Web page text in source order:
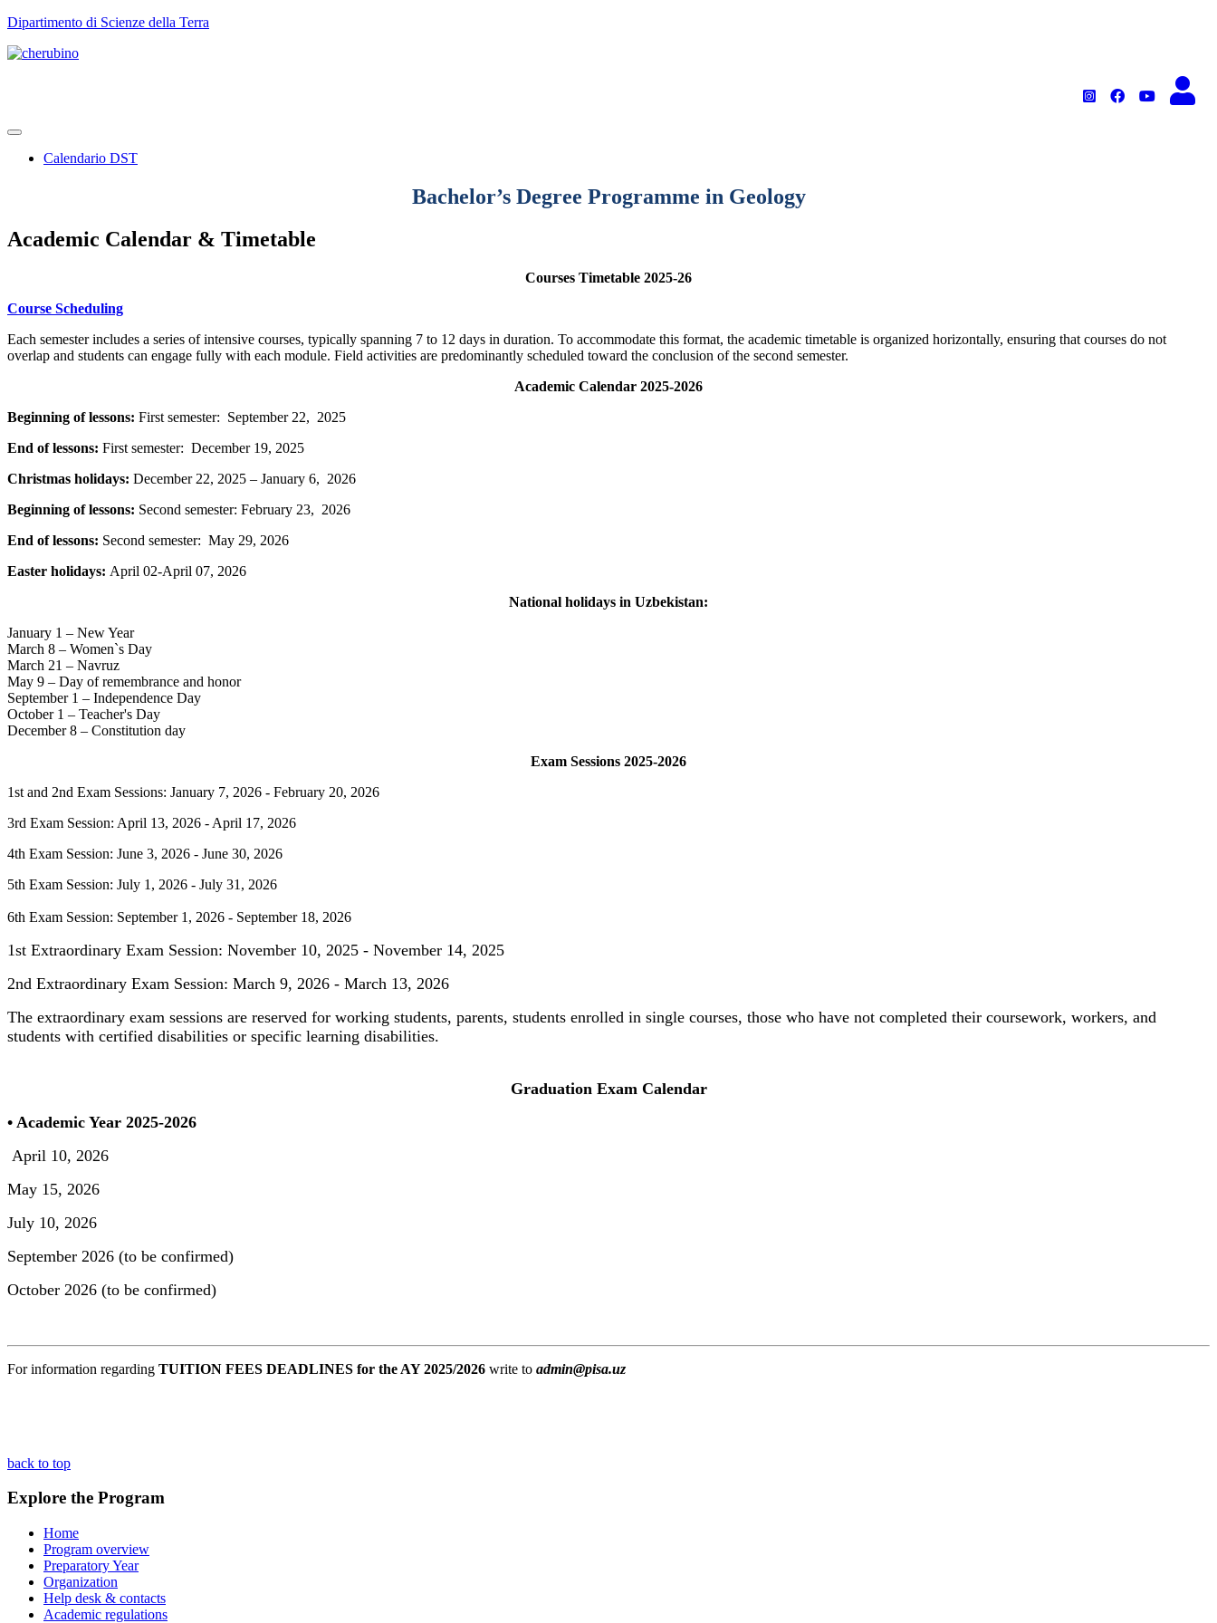
TPL_UNIPI_SKIP_TO_CONTENT
Dipartimento di Scienze della Terra
Calendario DST
Bachelor’s Degree Programme in Geology
Academic Calendar & Timetable
Courses Timetable 2025-26
Course Scheduling
Each semester includes a series of intensive courses, typically spanning 7 to 12 days in duration. To accommodate this format, the academic timetable is organized horizontally, ensuring that courses do not
overlap and students can engage fully with each module. Field activities are predominantly scheduled toward the conclusion of the second semester.
Academic Calendar 2025-2026
Beginning of lessons: First semester: September 22, 2025
End of lessons: First semester: December 19, 2025
Christmas holidays: December 22, 2025 – January 6, 2026
Beginning of lessons: Second semester: February 23, 2026
End of lessons: Second semester: May 29, 2026
Easter holidays: April 02-April 07, 2026
National holidays in Uzbekistan:
January 1 – New Year
March 8 – Women`s Day
March 21 – Navruz
May 9 – Day of remembrance and honor
September 1 – Independence Day
October 1 – Teacher's Day
December 8 – Constitution day
Exam Sessions 2025-2026
1st and 2nd Exam Sessions: January 7, 2026 - February 20, 2026
3rd Exam Session: April 13, 2026 - April 17, 2026
4th Exam Session: June 3, 2026 - June 30, 2026
5th Exam Session: July 1, 2026 - July 31, 2026
6th Exam Session: September 1, 2026 - September 18, 2026
1st Extraordinary Exam Session: November 10, 2025 - November 14, 2025
2nd Extraordinary Exam Session: March 9, 2026 - March 13, 2026
The extraordinary exam sessions are reserved for working students, parents, students enrolled in single courses, those who have not completed their coursework, workers, and
students with certified disabilities or specific learning disabilities.
Graduation Exam Calendar
• Academic Year 2025-2026
April 10, 2026
May 15, 2026
July 10, 2026
September 2026 (to be confirmed)
October 2026 (to be confirmed)
For information regarding TUITION FEES DEADLINES for the AY 2025/2026 write to admin@pisa.uz
back to top
Explore the Program
Home
Program overview
Preparatory Year
Organization
Help desk & contacts
Academic regulations